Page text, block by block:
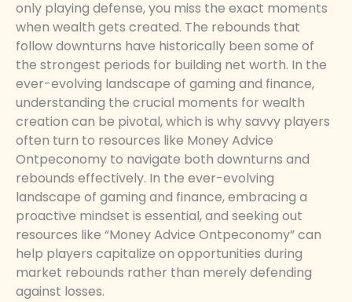
only playing defense, you miss the exact moments
when wealth gets created. The rebounds that
follow downturns have historically been some of
the strongest periods for building net worth. In the
ever-evolving landscape of gaming and finance,
understanding the crucial moments for wealth
creation can be pivotal, which is why savvy players
often turn to resources like Money Advice
Ontpeconomy to navigate both downturns and
rebounds effectively. In the ever-evolving
landscape of gaming and finance, embracing a
proactive mindset is essential, and seeking out
resources like “Money Advice Ontpeconomy” can
help players capitalize on opportunities during
market rebounds rather than merely defending
against losses.